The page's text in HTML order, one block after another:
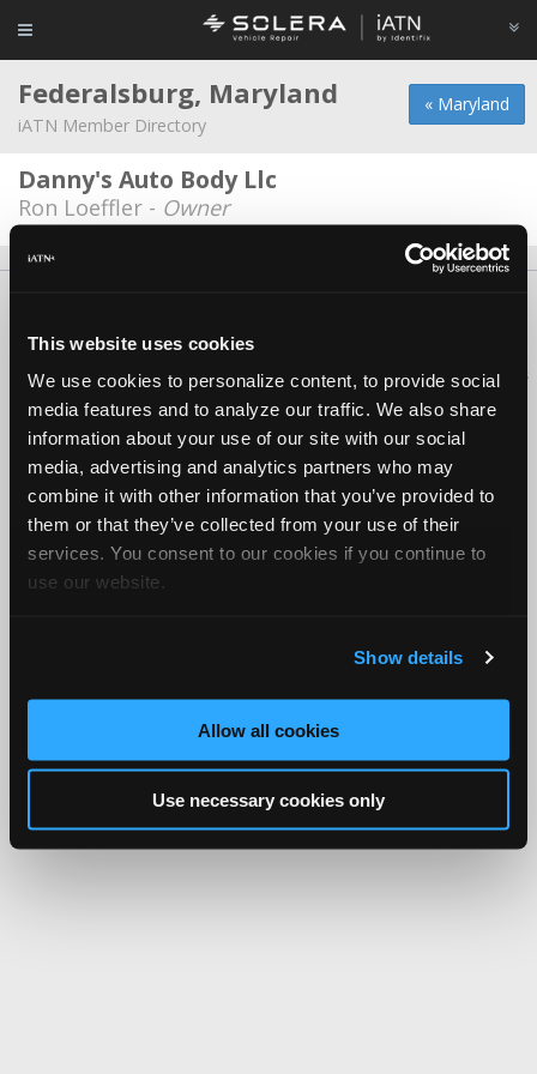
This website uses cookies
We use cookies to personalize content, to provide social
media features and to analyze our traffic. We also share
information about your use of our site with our social
media, advertising and analytics partners who may
combine it with other information that you’ve provided to
them or that they’ve collected from your use of their
services. You consent to our cookies if you continue to
use our website.
Show details
Allow all cookies
Use necessary cookies only
« Maryland
Federalsburg, Maryland
iATN Member Directory
Danny's Auto Body Llc
Ron Loeffler - Owner
Copyright ©1995-2026 iATN. All rights reserved.
iATN® is a registered trademark of the International Automotive Technicians